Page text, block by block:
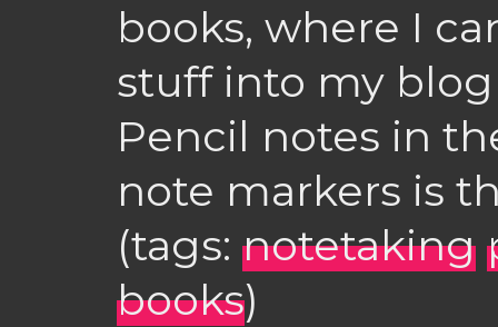
books, where I
stuff into my blog
Pencil notes in
note markers is
(tags: notetaking
books)